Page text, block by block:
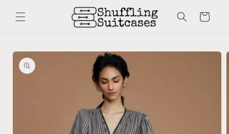
content
Cart
Skip to
product
information